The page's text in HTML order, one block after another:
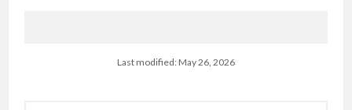
Last modified: May 26, 2026